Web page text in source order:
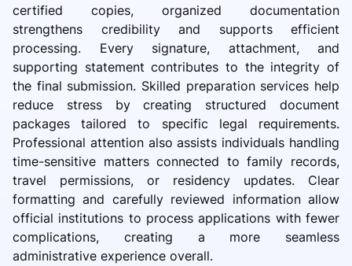
certified copies, organized documentation
strengthens credibility and supports efficient
processing. Every signature, attachment, and
supporting statement contributes to the integrity of
the final submission. Skilled preparation services help
reduce stress by creating structured document
packages tailored to specific legal requirements.
Professional attention also assists individuals handling
time-sensitive matters connected to family records,
travel permissions, or residency updates. Clear
formatting and carefully reviewed information allow
official institutions to process applications with fewer
complications, creating a more seamless
administrative experience overall.